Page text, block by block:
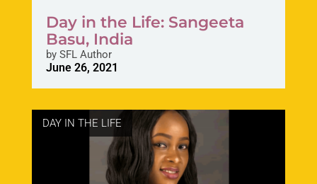
Day in the Life: Sangeeta
Basu, India
bySFL Author
June 26, 2021
DAY IN THE LIFE